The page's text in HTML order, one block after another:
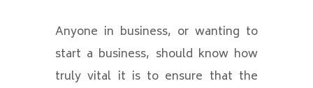
Anyone in business, or wanting to
start a business, should know how
truly vital it is to ensure that the